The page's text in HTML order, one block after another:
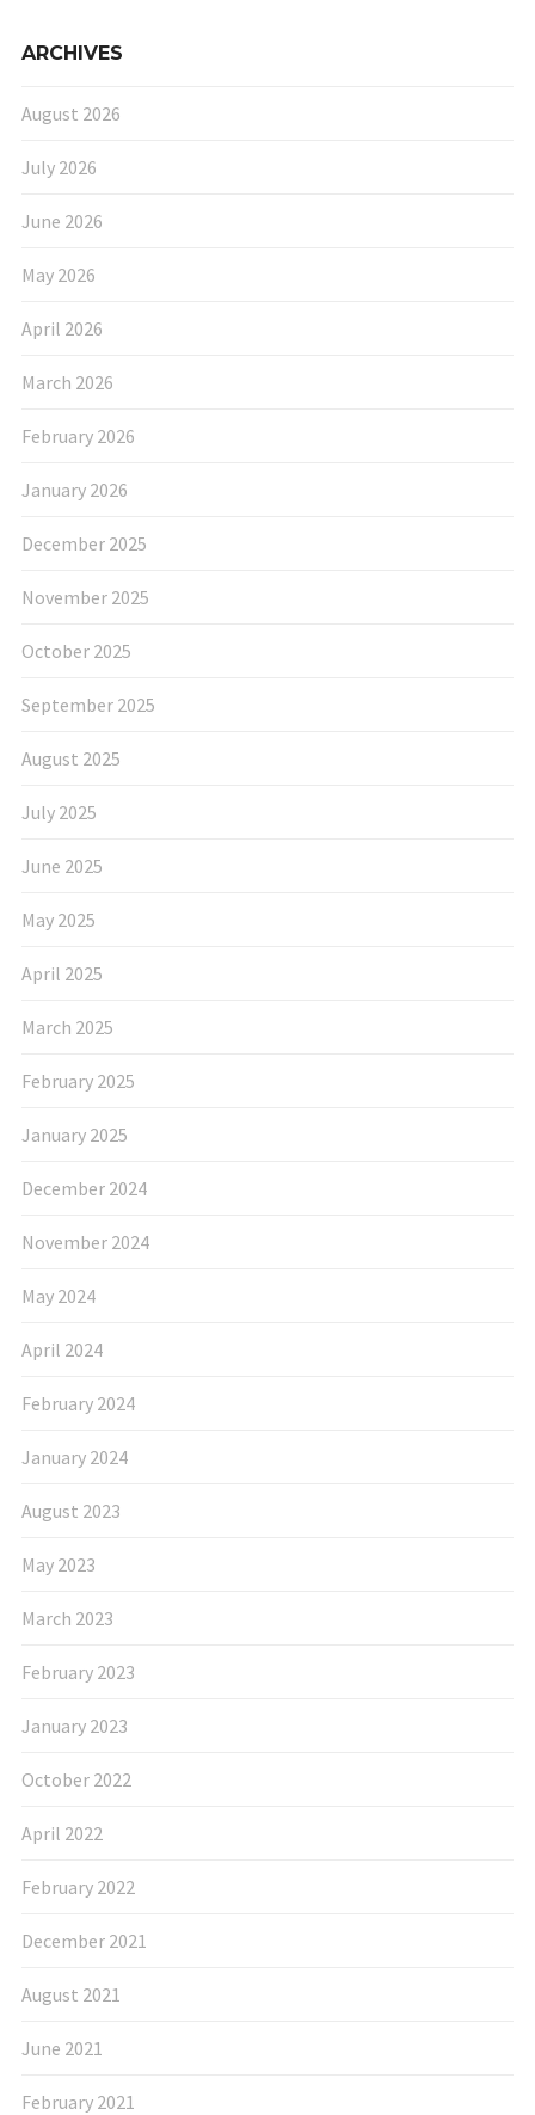
ARCHIVES
August 2026
July 2026
June 2026
May 2026
April 2026
March 2026
February 2026
January 2026
December 2025
November 2025
October 2025
September 2025
August 2025
July 2025
June 2025
May 2025
April 2025
March 2025
February 2025
January 2025
December 2024
November 2024
May 2024
April 2024
February 2024
January 2024
August 2023
May 2023
March 2023
February 2023
January 2023
October 2022
April 2022
February 2022
December 2021
August 2021
June 2021
February 2021